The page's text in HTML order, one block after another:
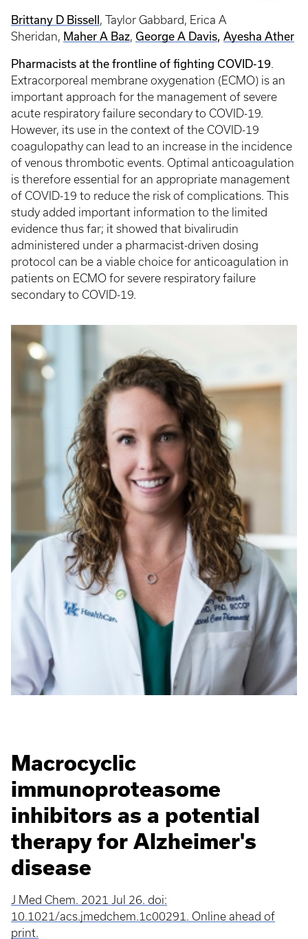
Brittany D Bissell , Taylor Gabbard, Erica A
Sheridan, Maher A Baz, George A Davis, Ayesha Ather
Pharmacists at the frontline of fighting COVID-19.
Extracorporeal membrane oxygenation (ECMO) is an
important approach for the management of severe
acute respiratory failure secondary to COVID-19.
However, its use in the context of the COVID-19
coagulopathy can lead to an increase in the incidence
of venous thrombotic events. Optimal anticoagulation
is therefore essential for an appropriate management
of COVID-19 to reduce the risk of complications. This
study added important information to the limited
evidence thus far; it showed that bivalirudin
administered under a pharmacist-driven dosing
protocol can be a viable choice for anticoagulation in
patients on ECMO for severe respiratory failure
secondary to COVID-19.
Macrocyclic
immunoproteasome
inhibitors as a potential
therapy for Alzheimer's
disease
J Med Chem. 2021 Jul 26. doi:
10.1021/acs.jmedchem.1c00291. Online ahead of
print.